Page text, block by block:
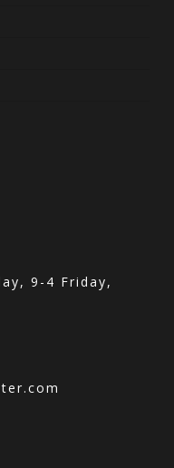
9-4 Friday,